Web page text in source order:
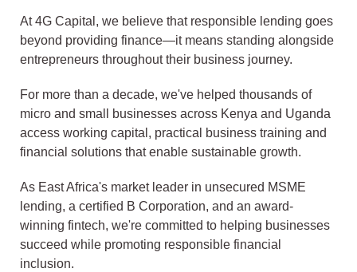
At 4G Capital, we believe that responsible lending goes
beyond providing finance—it means standing alongside
entrepreneurs throughout their business journey.
For more than a decade, we've helped thousands of
micro and small businesses across Kenya and Uganda
access working capital, practical business training and
financial solutions that enable sustainable growth.
As East Africa's market leader in unsecured MSME
lending, a certified B Corporation, and an award-
winning fintech, we're committed to helping businesses
succeed while promoting responsible financial
inclusion.